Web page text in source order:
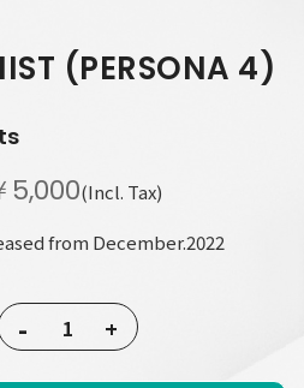
(PERSONA 4)
5,000(Incl. Tax)
from December.2022
- +